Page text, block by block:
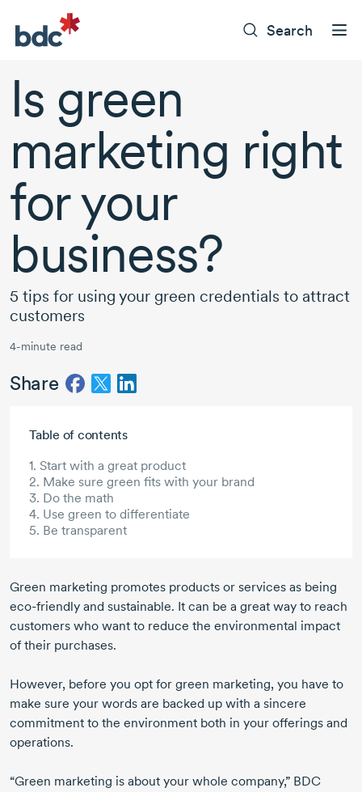
Search
Is green
marketing right
for your
business?
5 tips for using your green credentials to attract
customers
4-minute read
Share
Table of contents
1. Start with a great product
2. Make sure green fits with your brand
3. Do the math
4. Use green to differentiate
5. Be transparent
Green marketing promotes products or services as being
eco-friendly and sustainable. It can be a great way to reach
customers who want to reduce the environmental impact
of their purchases.
However, before you opt for green marketing, you have to
make sure your words are backed up with a sincere
commitment to the environment both in your offerings and
operations.
“Green marketing is about your whole company,” BDC